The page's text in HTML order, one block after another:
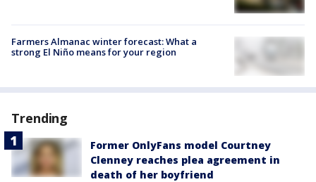
Farmers Almanac winter forecast: What a
strong El Niño means for your region
Trending
Former OnlyFans model Courtney
Clenney reaches plea agreement in
death of her boyfriend